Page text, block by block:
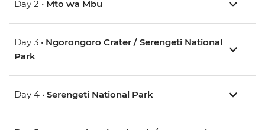
Day 2 • Mto wa Mbu
Day 3 • Ngorongoro Crater / Serengeti National
Park
Day 4 • Serengeti National Park